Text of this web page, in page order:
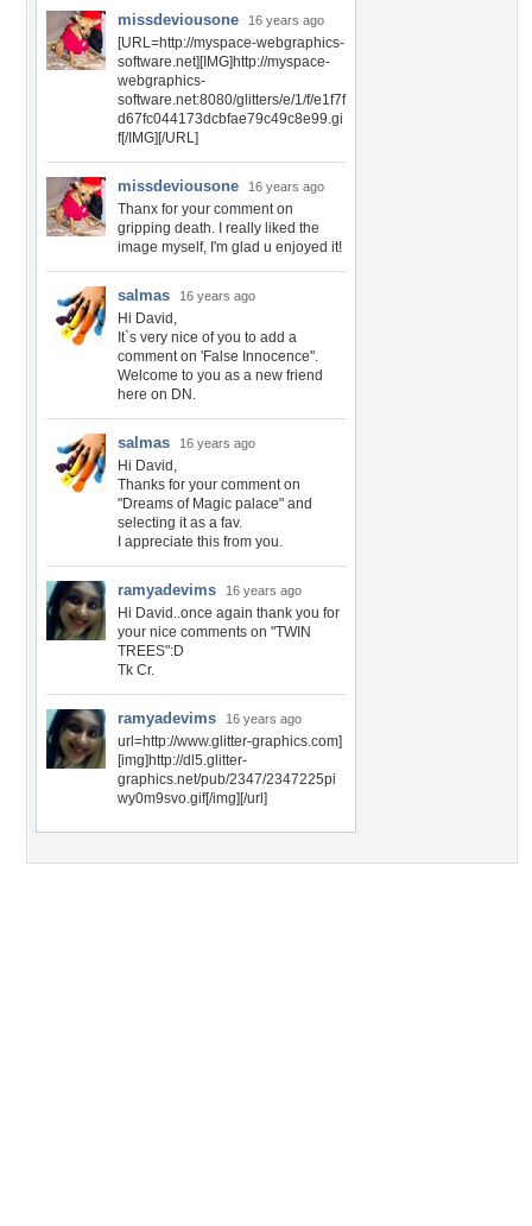
missdeviousone 16 years ago
[URL=http://myspace-webgraphics-
software.net][IMG]http://myspace-
webgraphics-
software.net:8080/glitters/e/1/f/e1f7f
d67fc044173dcbfae79c49c8e99.gi
f[/IMG][/URL]
missdeviousone 16 years ago
Thanx for your comment on
gripping death. I really liked the
image myself, I'm glad u enjoyed it!
salmas 16 years ago
Hi David,
It`s very nice of you to add a
comment on 'False Innocence".
Welcome to you as a new friend
here on DN.
salmas 16 years ago
Hi David,
Thanks for your comment on
"Dreams of Magic palace" and
selecting it as a fav.
I appreciate this from you.
ramyadevims 16 years ago
Hi David..once again thank you for
your nice comments on "TWIN
TREES":D
Tk Cr.
ramyadevims 16 years ago
url=http://www.glitter-graphics.com]
[img]http://dl5.glitter-
graphics.net/pub/2347/2347225pi
wy0m9svo.gif[/img][/url]